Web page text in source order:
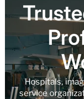
Hospitals,
service